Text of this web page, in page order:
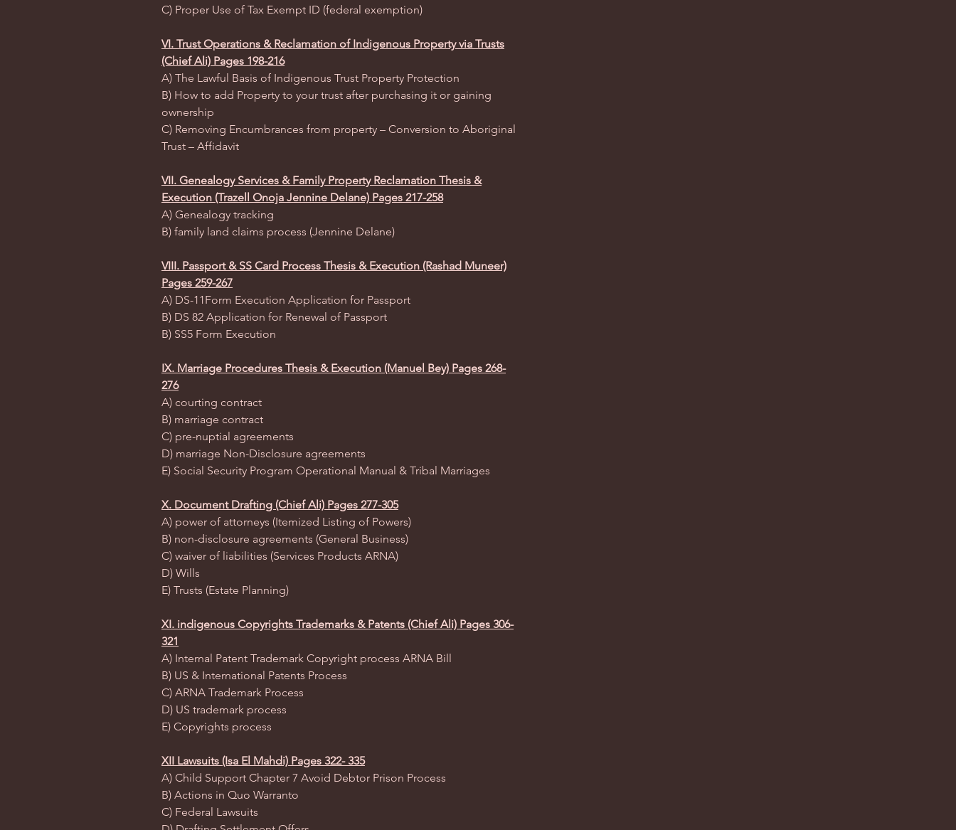
C) Proper Use of Tax Exempt ID (federal exemption)
VI. Trust Operations & Reclamation of Indigenous Property via Trusts
(Chief Ali) Pages 198-216
A) The Lawful Basis of Indigenous Trust Property Protection
B) How to add Property to your trust after purchasing it or gaining
ownership
C) Removing Encumbrances from property – Conversion to Aboriginal
Trust – Affidavit
VII. Genealogy Services & Family Property Reclamation Thesis &
Execution (Trazell Onoja Jennine Delane) Pages 217-258
A) Genealogy tracking
B) family land claims process (Jennine Delane)
VIII. Passport & SS Card Process Thesis & Execution (Rashad Muneer)
Pages 259-267
A) DS-11Form Execution Application for Passport
B) DS 82 Application for Renewal of Passport
B) SS5 Form Execution
IX. Marriage Procedures Thesis & Execution (Manuel Bey) Pages 268-
276
A) courting contract
B) marriage contract
C) pre-nuptial agreements
D) marriage Non-Disclosure agreements
E) Social Security Program Operational Manual & Tribal Marriages
X. Document Drafting (Chief Ali) Pages 277-305
A) power of attorneys (Itemized Listing of Powers)
B) non-disclosure agreements (General Business)
C) waiver of liabilities (Services Products ARNA)
D) Wills
E) Trusts (Estate Planning)
XI. indigenous Copyrights Trademarks & Patents (Chief Ali) Pages 306-
321
A) Internal Patent Trademark Copyright process ARNA Bill
B) US & International Patents Process
C) ARNA Trademark Process
D) US trademark process
E) Copyrights process
XII Lawsuits (Isa El Mahdi) Pages 322- 335
A) Child Support Chapter 7 Avoid Debtor Prison Process
B) Actions in Quo Warranto
C) Federal Lawsuits